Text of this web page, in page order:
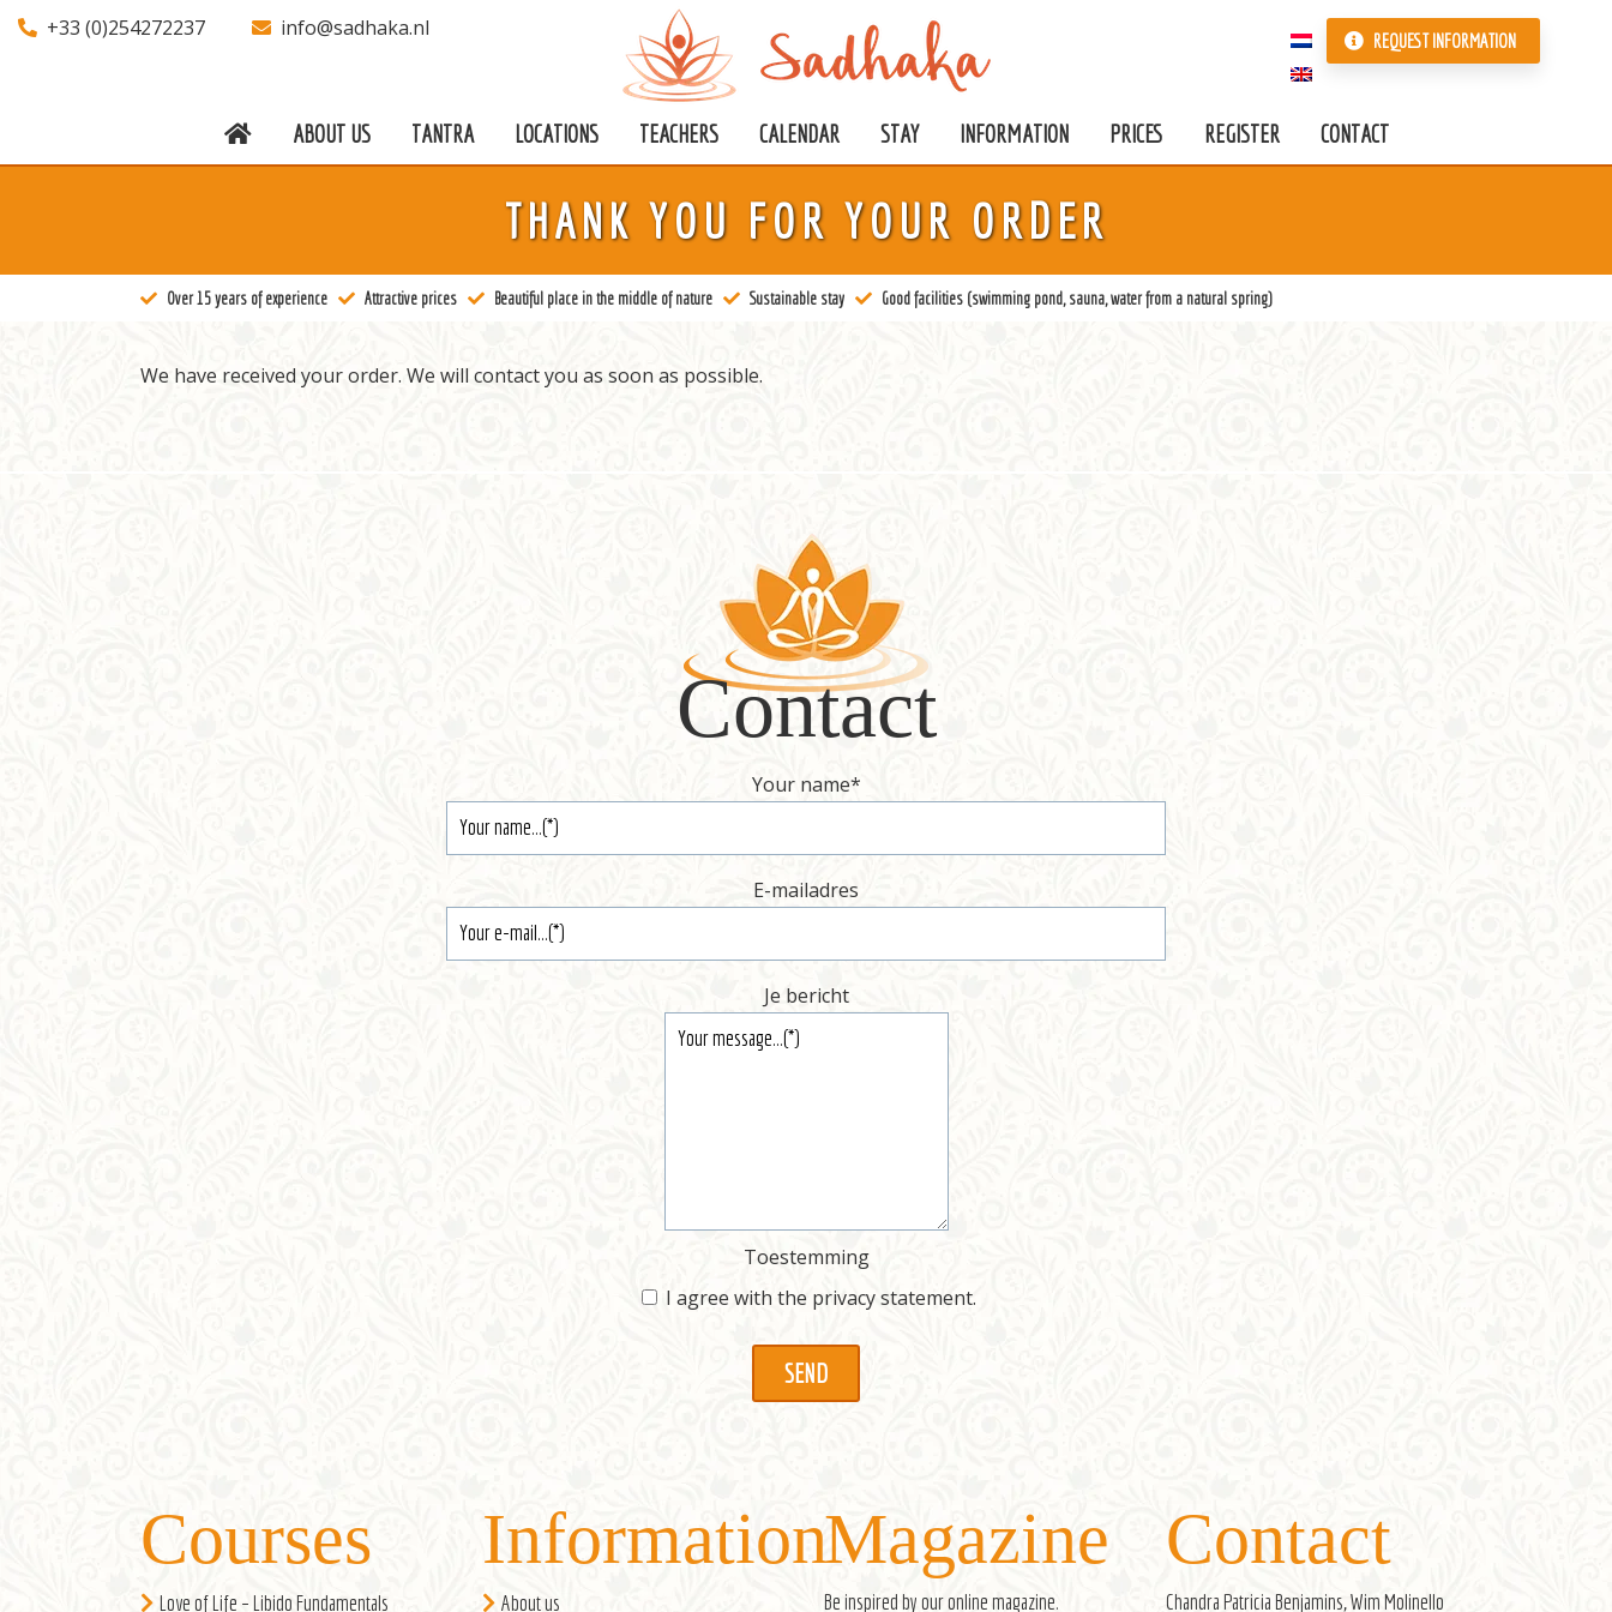
About us
+33 (0)254272237 info@sadhaka.nl REQUEST INFORMATION
ABOUT US TANTRA LOCATIONS TEACHERS CALENDAR STAY INFORMATION PRICES REGISTER CONTACT
THANK YOU FOR YOUR ORDER
Over 15 years of experience Attractive prices Beautiful place in the middle of nature Sustainable stay Good facilities (swimming pond, sauna, water from a natural spring)
We have received your order. We will contact you as soon as possible.
Contact
Your name*
E-mailadres
Je bericht
Toestemming
I agree with the privacy statement.
Courses
Love of Life – Libido Fundamentals
Information
About us
Magazine
Be inspired by ouronline magazine.
Contact
Chandra Patricia Benjamins, Wim Molinello